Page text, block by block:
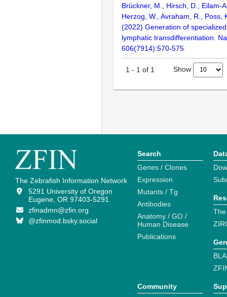
Brückner, M., Hirsch, D., Eilam-
Herzog, W., Avraham, R., Poss,
(2022) Generation of
lymphatic transdifferentiation.
606(7914):570-575
1 - 1 of 1 Show
The Zebrafish Information Network
5291 University of Oregon
Eugene, OR 97403-5291
zfinadmn@zfin.org
@zfinmod.bsky.social
Search
Genes / Clones
Expression
Mutants / Tg
Antibodies
Anatomy / GO /
Human Disease
Publications
Community